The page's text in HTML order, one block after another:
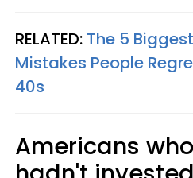
RELATED: The 5
Mistakes People
40s
Americans